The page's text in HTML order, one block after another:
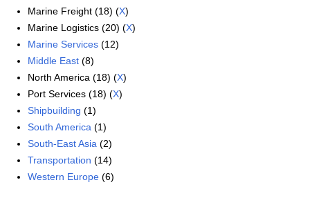
Marine Freight (18) (X)
Marine Logistics (20) (X)
Marine Services (12)
Middle East (8)
North America (18) (X)
Port Services (18) (X)
Shipbuilding (1)
South America (1)
South-East Asia (2)
Transportation (14)
Western Europe (6)